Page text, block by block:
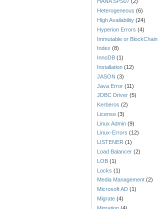
HANA SPS07 (2)
Heterogeneous (6)
High Availability (24)
Hyperion Errors (4)
Immutable or BlockChain
Index (8)
InnoDB (1)
Installation (12)
JASON (3)
Java Error (11)
JDBC Driver (5)
Kerberos (2)
License (3)
Linux Admin (9)
Linux-Errors (12)
LISTENER (1)
Load Balancer (2)
LOB (1)
Locks (1)
Media Management (2)
Microsoft AD (1)
Migrate (4)